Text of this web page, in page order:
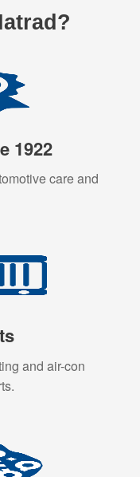
1922
care and
and air-con